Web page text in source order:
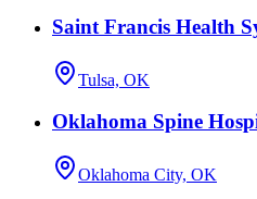
Saint Francis Health
Tulsa, OK
Oklahoma Spine
Oklahoma City, OK